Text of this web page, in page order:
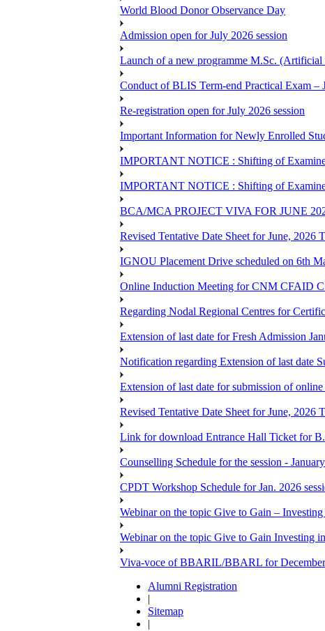
World Blood Donor Observance Day
Admission open for July 2026 session
Launch of a new programme M.Sc.
Conduct of BLIS Term-end Practical Exam –
Re-registration open for July 2026 session
Important Information for Newly Enrolled
IMPORTANT NOTICE : Shifting of
IMPORTANT NOTICE : Shifting of
BCA/MCA PROJECT VIVA FOR JUNE
Revised Tentative Date Sheet for June,
IGNOU Placement Drive scheduled on 6th
Online Induction Meeting for CNM CFAID
Regarding Nodal Regional Centres for
Extension of last date for Fresh Admission
Notification regarding Extension of last date
Extension of last date for submission of
Revised Tentative Date Sheet for June,
Link for download Entrance Hall Ticket for
Counselling Schedule for the session -
CPDT Workshop Schedule for Jan. 2026
Webinar on the topic Give to Gain –
Webinar on the topic Give to Gain Investing
Viva-voce of BBARIL/BBARL for
Alumni Registration
|
Sitemap
|